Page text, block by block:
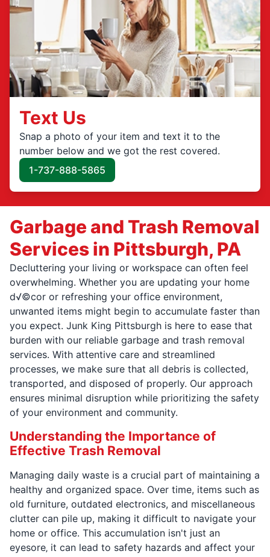
Text Us
Snap a photo of your item and text it to the
number below and we got the rest covered.
1-737-888-5865
Garbage and Trash Removal
Services in Pittsburgh, PA
Decluttering your living or workspace can often feel
overwhelming. Whether you are updating your home
d√©cor or refreshing your office environment,
unwanted items might begin to accumulate faster than
you expect. Junk King Pittsburgh is here to ease that
burden with our reliable garbage and trash removal
services. With attentive care and streamlined
processes, we make sure that all debris is collected,
transported, and disposed of properly. Our approach
ensures minimal disruption while prioritizing the safety
of your environment and community.
Understanding the Importance of
Effective Trash Removal
Managing daily waste is a crucial part of maintaining a
healthy and organized space. Over time, items such as
old furniture, outdated electronics, and miscellaneous
clutter can pile up, making it difficult to navigate your
home or office. This accumulation isn't just an
eyesore‚ it can lead to safety hazards and affect your